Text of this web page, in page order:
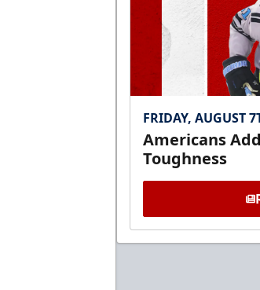
FRIDAY, AUGUST
Americans
Toughness